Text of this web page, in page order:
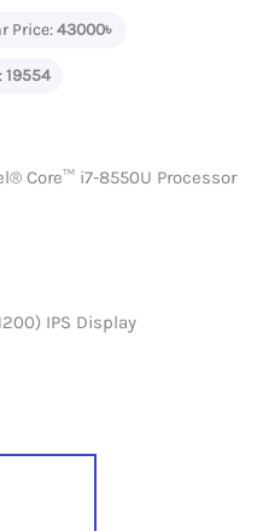
Price:43000৳
19554
Core™ i7-8550U Processor
IPS Display